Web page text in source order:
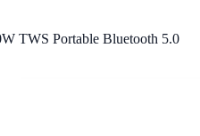
TWS Portable Bluetooth 5.0